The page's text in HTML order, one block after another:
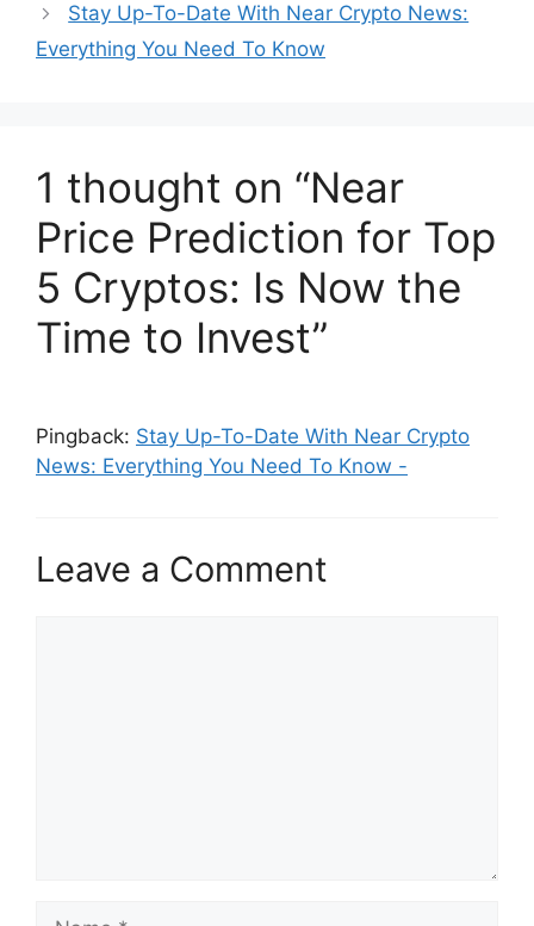
Stay Up-To-Date With Near Crypto News:
Everything You Need To Know
1 thought on “Near
Price Prediction for Top
5 Cryptos: Is Now the
Time to Invest”
Pingback: Stay Up-To-Date With Near Crypto
News: Everything You Need To Know -
Leave a Comment